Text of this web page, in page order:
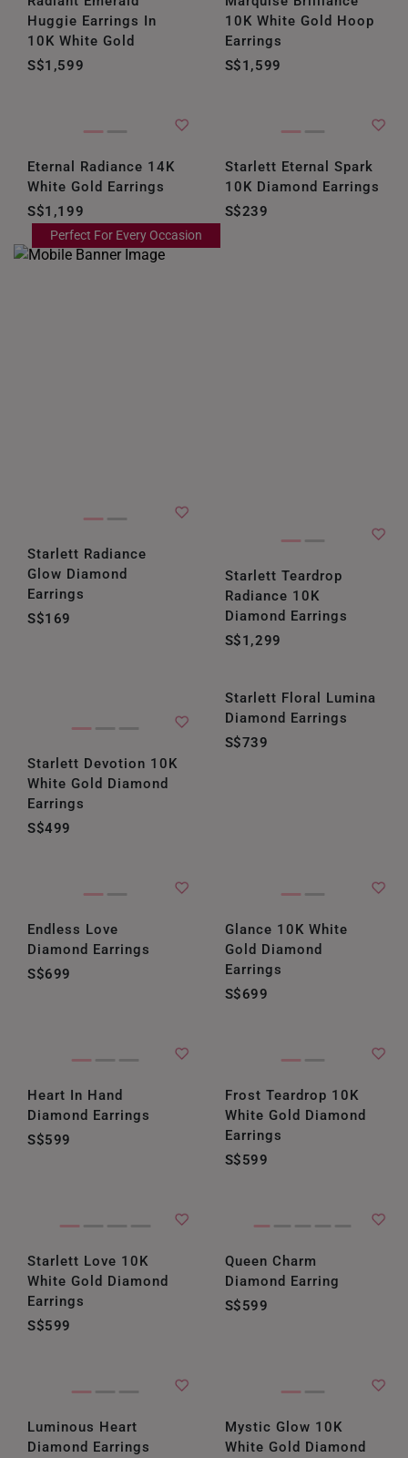
ITALY
THAILAND
Huggie Earrings In
10K White Gold
S$1,599
10K White Gold Hoop
Earrings
S$1,599
Eternal Radiance 14K
White Gold Earrings
S$1,199
Starlett Eternal Spark
10K Diamond Earrings
S$239
Perfect For Every Occasion
Starlett Radiance
Glow Diamond
Earrings
S$169
Starlett Teardrop
Radiance 10K
Diamond Earrings
S$1,299
Starlett Devotion 10K
White Gold Diamond
Earrings
S$499
Starlett Floral Lumina
Diamond Earrings
S$739
Endless Love
Diamond Earrings
S$699
Glance 10K White
Gold Diamond
Earrings
S$699
Heart In Hand
Diamond Earrings
S$599
Frost Teardrop 10K
White Gold Diamond
Earrings
S$599
Starlett Love 10K
White Gold Diamond
Earrings
S$599
Queen Charm
Diamond Earring
S$599
Luminous Heart
Diamond Earrings
Mystic Glow 10K
White Gold Diamond